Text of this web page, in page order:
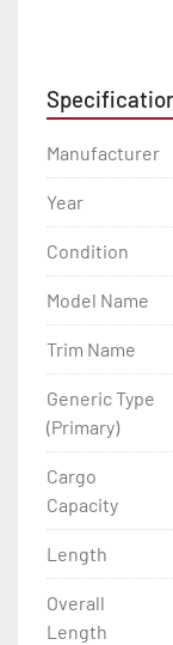
- D.O.T.
- Balanced
- Eliminator
- Super Lube
- Wheel
- Galvanized
Tongue
- ...and many
Manufacturer
Year
Condition
Model Name
Trim Name
Generic Type
(Primary)
Cargo
Capacity
Length
Overall
Length